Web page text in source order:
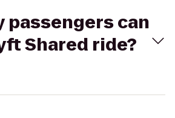
passengers can
Shared ride?